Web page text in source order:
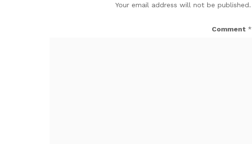
Your email address will not be published.
Comment *